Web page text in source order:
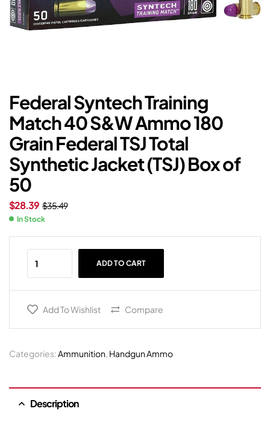
Federal Syntech Training
Match 40 S&W Ammo 180
Grain Federal TSJ Total
Synthetic Jacket (TSJ) Box of
50
$35.49
$28.39
In Stock
ADD TO CART
Add To Wishlist Compare
Categories:Ammunition, Handgun Ammo
Description